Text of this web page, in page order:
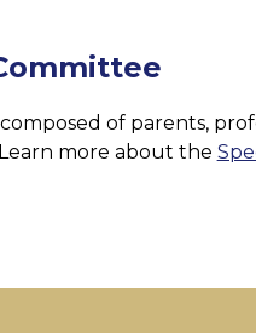
of parents,
more about the